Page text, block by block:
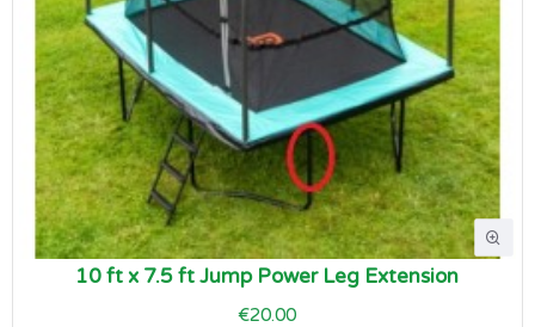
10 ft x 7.5 ft Jump Power Leg Extension
€20.00